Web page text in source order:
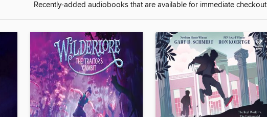
Recently-added audiobooks that are available for immediate checkout